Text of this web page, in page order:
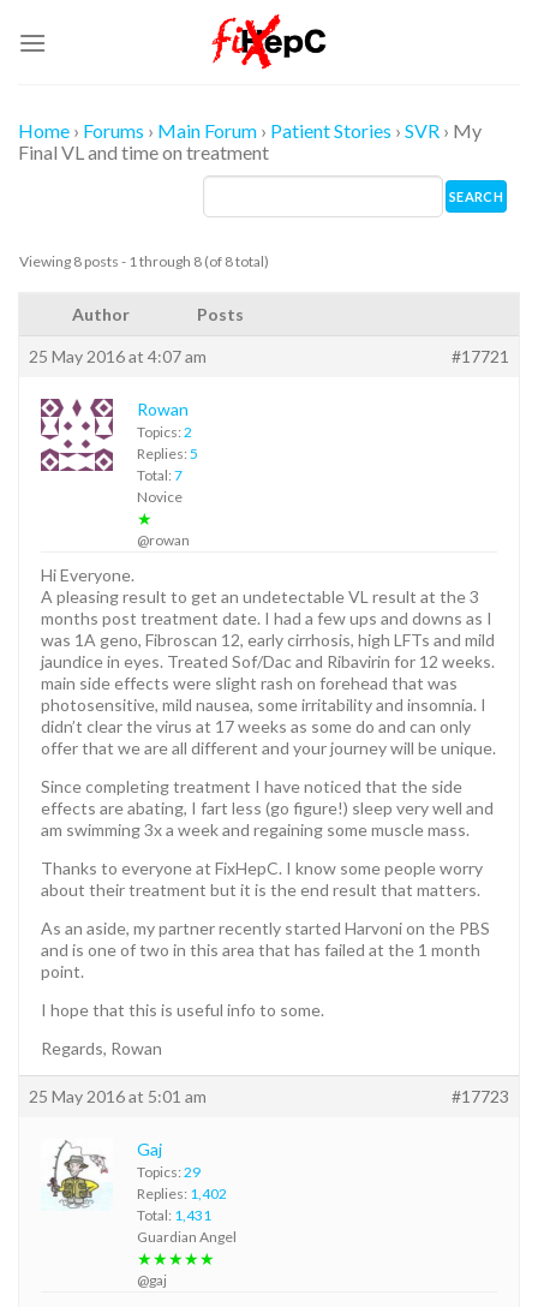
Home › Forums › Main Forum › Patient Stories › SVR › My
Final VL and time on treatment
Viewing 8 posts - 1 through 8 (of 8 total)
Author Posts
25 May 2016 at 4:07 am #17721
Rowan
Topics: 2
Replies: 5
Total: 7
Novice
★
@rowan
Hi Everyone.
A pleasing result to get an undetectable VL result at the 3
months post treatment date. I had a few ups and downs as I
was 1A geno, Fibroscan 12, early cirrhosis, high LFTs and mild
jaundice in eyes. Treated Sof/Dac and Ribavirin for 12 weeks.
main side effects were slight rash on forehead that was
photosensitive, mild nausea, some irritability and insomnia. I
didn’t clear the virus at 17 weeks as some do and can only
offer that we are all different and your journey will be unique.
Since completing treatment I have noticed that the side
effects are abating, I fart less (go figure!) sleep very well and
am swimming 3x a week and regaining some muscle mass.
Thanks to everyone at FixHepC. I know some people worry
about their treatment but it is the end result that matters.
As an aside, my partner recently started Harvoni on the PBS
and is one of two in this area that has failed at the 1 month
point.
I hope that this is useful info to some.
Regards, Rowan
25 May 2016 at 5:01 am #17723
Gaj
Topics: 29
Replies: 1,402
Total: 1,431
Guardian Angel
★★★★★
@gaj